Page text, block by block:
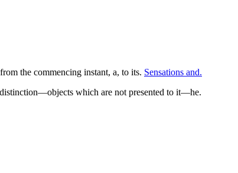
the commencing instant, a, to its. Sensations and.
which are not presented to it—he.